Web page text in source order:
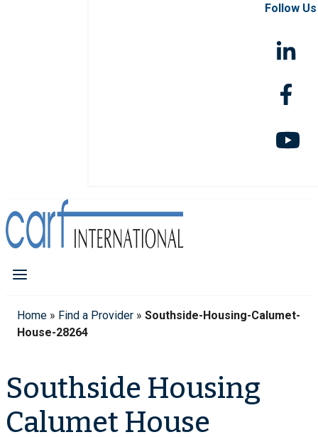
Follow Us
Home » Find a Provider » Southside-Housing-Calumet-
House-28264
Southside Housing
Calumet House